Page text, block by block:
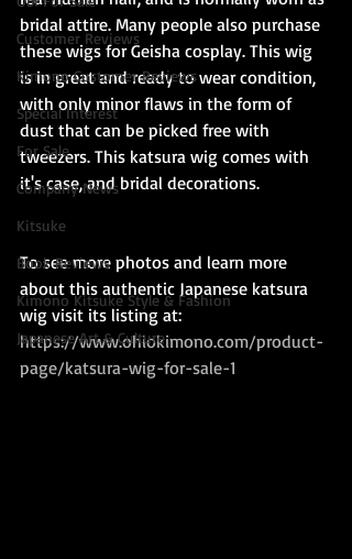
Customer Reviews
Kimono Customer Reviews
Special Interest
For Sale
Company News
Kitsuke
Book Reviews
Kimono Kitsuke Style & Fashion
Japanese Art & Culture
bridal attire. Many people also purchase
these wigs for Geisha cosplay. This wig
is in great and ready to wear condition,
with only minor flaws in the form of
dust that can be picked free with
tweezers. This katsura wig comes with
it's case, and bridal decorations.
To see more photos and learn more
about this authentic Japanese katsura
wig visit its listing at:
https://www.ohiokimono.com/product-
page/katsura-wig-for-sale-1